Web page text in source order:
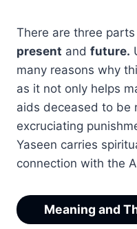
There are three
present and future.
many reasons why
as it not only helps
aids deceased to be
excruciating
Yaseen carries
connection with the
Meaning and